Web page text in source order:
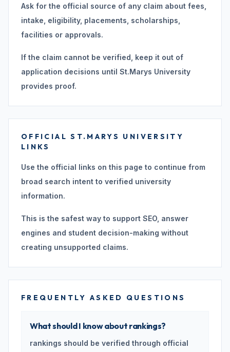
Ask for the official source of any claim about fees,
intake, eligibility, placements, scholarships,
facilities or approvals.
If the claim cannot be verified, keep it out of
application decisions until St.Marys University
provides proof.
OFFICIAL ST.MARYS UNIVERSITY
LINKS
Use the official links on this page to continue from
broad search intent to verified university
information.
This is the safest way to support SEO, answer
engines and student decision-making without
creating unsupported claims.
FREQUENTLY ASKED QUESTIONS
What should I know about rankings?
rankings should be verified through official